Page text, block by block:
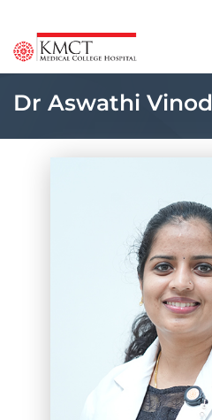
Dr Aswathi Vinod